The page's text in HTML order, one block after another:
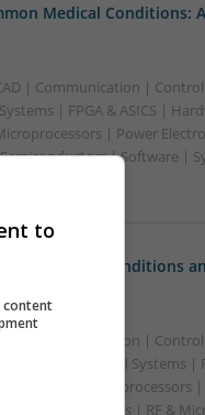
Medical Conditions: A
| Communication |
| FPGA & ASICS |
| Power
| Software |
Chronic Conditions
| Communication |
| Embedded Systems |
| Microprocessors |
| Power Supplies | RF &
to
content